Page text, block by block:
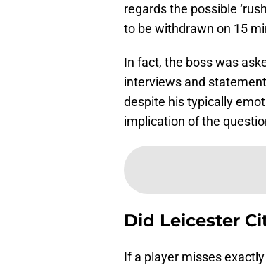
regards the possible
to be withdrawn on 15
In fact, the boss was
interviews and
despite his typically
implication of the
Did Leicester
If a player misses